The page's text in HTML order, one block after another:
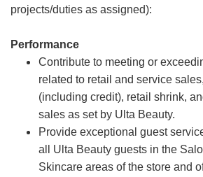
projects/duties as assigned):
Performance
Contribute to meeting or
related to retail and service
(including credit), retail shrink,
sales as set by Ulta Beauty.
Provide exceptional guest
all Ulta Beauty guests in the
Skincare areas of the store and